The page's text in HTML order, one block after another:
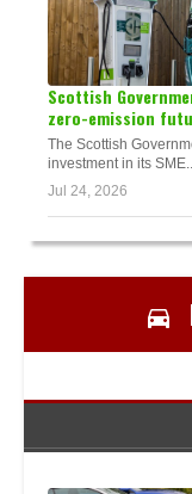
Scottish
zero-emission
The Scottish
investment in its SME...
Jul 24, 2026